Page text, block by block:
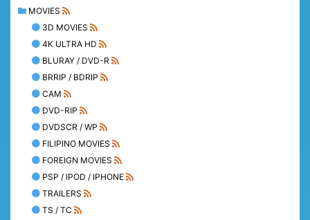
MOVIES
3D MOVIES
4K ULTRA HD
BLURAY / DVD-R
BRRIP / BDRIP
CAM
DVD-RIP
DVDSCR / WP
FILIPINO MOVIES
FOREIGN MOVIES
PSP / IPOD / IPHONE
TRAILERS
TS / TC